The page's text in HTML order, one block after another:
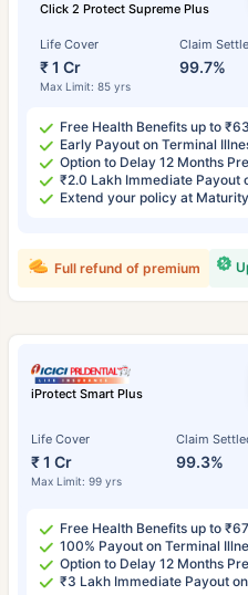
Click 2 Protect Supreme Plus
Life Cover
₹ 1 Cr
Max Limit: 85 yrs
Claim
99.7%
Free Health Benefits up to
Early Payout on Terminal
Option to Delay 12 Months
₹2.0 Lakh Immediate Payout
Extend your policy at Maturity
Full refund of premium
iProtect Smart Plus
Life Cover
₹ 1 Cr
Max Limit: 99 yrs
Claim
99.3%
Free Health Benefits up to
100% Payout on Terminal
Option to Delay 12 Months
₹3 Lakh Immediate Payout